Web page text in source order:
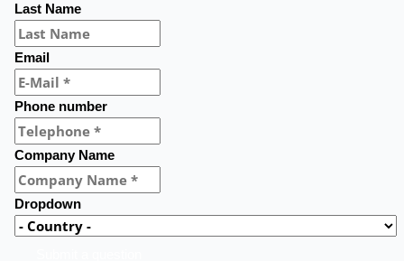
Last Name
Email
Phone number
Company Name
Dropdown